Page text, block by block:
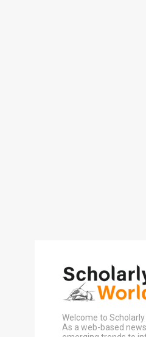
Welcome to
As a web-based